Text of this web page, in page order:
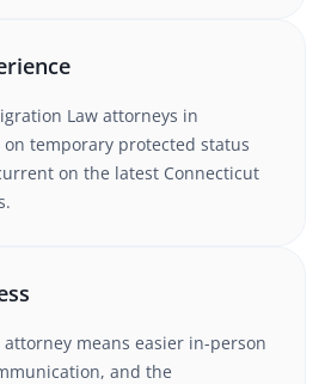
Law attorneys in
on temporary protected status
on the latest Connecticut
attorney means easier in-person
and the